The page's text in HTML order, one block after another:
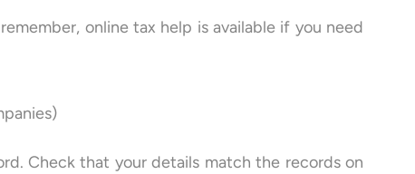
online tax help is available if you need
Check that your details match the records on